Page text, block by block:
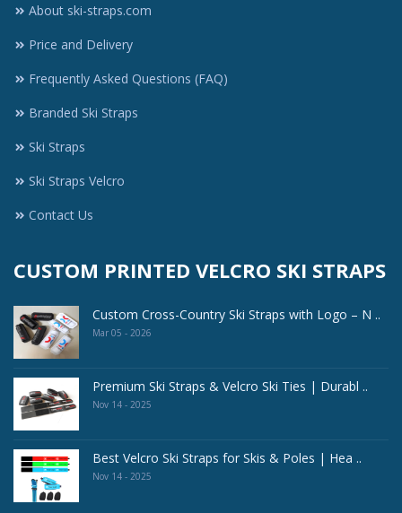
About ski-straps.com
Price and Delivery
Frequently Asked Questions (FAQ)
Branded Ski Straps
Ski Straps
Ski Straps Velcro
Contact Us
CUSTOM PRINTED VELCRO SKI STRAPS
Custom Cross-Country Ski Straps with Logo – N ..
Mar 05 - 2026
Premium Ski Straps & Velcro Ski Ties | Durabl ..
Nov 14 - 2025
Best Velcro Ski Straps for Skis & Poles | Hea ..
Nov 14 - 2025